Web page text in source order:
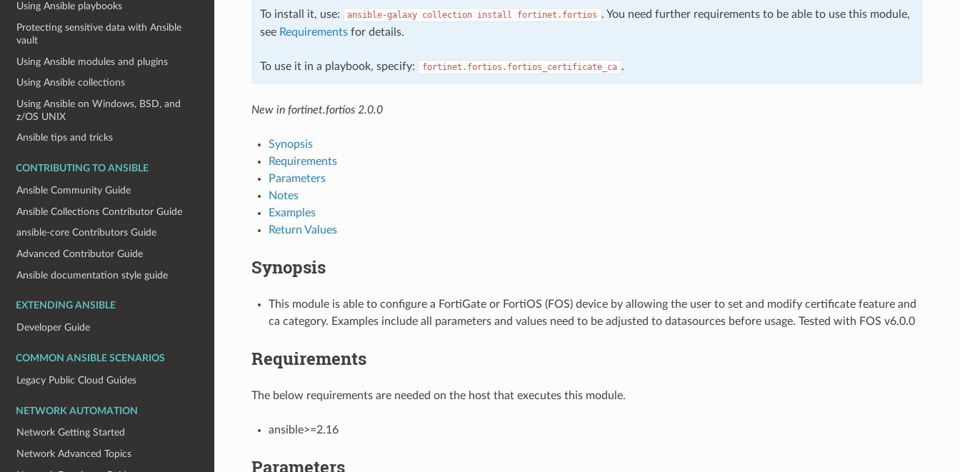
Using Ansible playbooks
Protecting sensitive data with Ansible
vault
Using Ansible modules and plugins
Using Ansible collections
Using Ansible on Windows, BSD, and
z/OS UNIX
Ansible tips and tricks
CONTRIBUTING TO ANSIBLE
Ansible Community Guide
Ansible Collections Contributor Guide
ansible-core Contributors Guide
Advanced Contributor Guide
Ansible documentation style guide
EXTENDING ANSIBLE
Developer Guide
COMMON ANSIBLE SCENARIOS
Legacy Public Cloud Guides
NETWORK AUTOMATION
Network Getting Started
Network Advanced Topics
To install it, use: ansible-galaxy collection install fortinet.fortios . You need further requirements to be able to use this module,
see Requirementsfor details.
To use it in a playbook, specify: fortinet.fortios.fortios_certificate_ca .
New in fortinet.fortios 2.0.0
Synopsis
Requirements
Parameters
Notes
Examples
Return Values
Synopsis
This module is able to configure a FortiGate or FortiOS (FOS) device by allowing the user to set and modify certificate feature and
ca category. Examples include all parameters and values need to be adjusted to datasources before usage. Tested with FOS v6.0.0
Requirements
The below requirements are needed on the host that executes this module.
ansible>=2.16
Parameters